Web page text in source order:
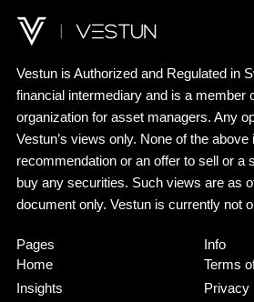
Vestun is Authorized and Regulated in
financial intermediary and is a member
organization for asset managers. Any
Vestun’s views only. None of the above
recommendation or an offer to sell or a
buy any securities. Such views are as
document only. Vestun is currently not
Pages
Home
Insights
Info
Terms
Privacy